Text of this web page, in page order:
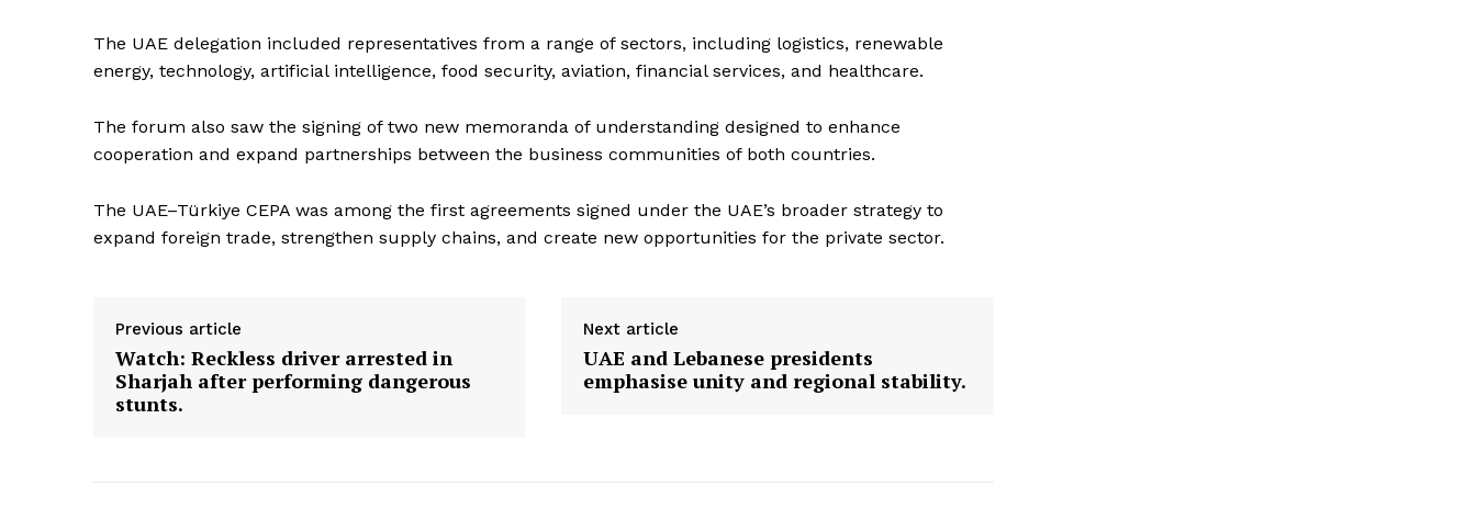
The UAE delegation included representatives from a range of sectors, including logistics, renewable
energy, technology, artificial intelligence, food security, aviation, financial services, and healthcare.
The forum also saw the signing of two new memoranda of understanding designed to enhance
cooperation and expand partnerships between the business communities of both countries.
The UAE–Türkiye CEPA was among the first agreements signed under the UAE’s broader strategy to
expand foreign trade, strengthen supply chains, and create new opportunities for the private sector.
Previous article
Watch: Reckless driver arrested in
Sharjah after performing dangerous
stunts.
Next article
UAE and Lebanese presidents
emphasise unity and regional stability.